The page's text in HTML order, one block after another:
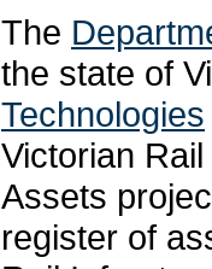
The
the state of
Technologies
Victorian
Assets
register of